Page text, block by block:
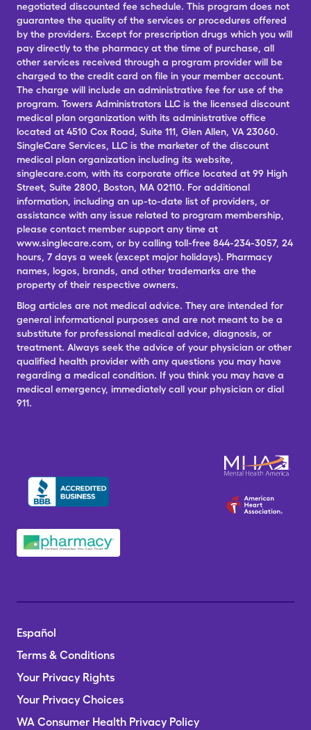
negotiated discounted fee schedule. This program does not
guarantee the quality of the services or procedures offered
by the providers. Except for prescription drugs which you will
pay directly to the pharmacy at the time of purchase, all
other services received through a program provider will be
charged to the credit card on file in your member account.
The charge will include an administrative fee for use of the
program. Towers Administrators LLC is the licensed discount
medical plan organization with its administrative office
located at 4510 Cox Road, Suite 111, Glen Allen, VA 23060.
SingleCare Services, LLC is the marketer of the discount
medical plan organization including its website,
singlecare.com, with its corporate office located at 99 High
Street, Suite 2800, Boston, MA 02110. For additional
information, including an up-to-date list of providers, or
assistance with any issue related to program membership,
please contact member support any time at
www.singlecare.com, or by calling toll-free 844-234-3057, 24
hours, 7 days a week (except major holidays). Pharmacy
names, logos, brands, and other trademarks are the
property of their respective owners.
Blog articles are not medical advice. They are intended for
general informational purposes and are not meant to be a
substitute for professional medical advice, diagnosis, or
treatment. Always seek the advice of your physician or other
qualified health provider with any questions you may have
regarding a medical condition. If you think you may have a
medical emergency, immediately call your physician or dial
911.
Español
Terms & Conditions
Your Privacy Rights
Your Privacy Choices
WA Consumer Health Privacy Policy